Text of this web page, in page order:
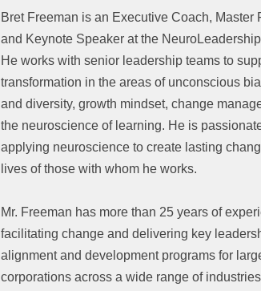
Bret Freeman is an Executive Coach, Master
and Keynote Speaker at the
He works with senior leadership teams to
transformation in the areas of unconscious
and diversity, growth mindset, change
the neuroscience of learning. He is
applying neuroscience to create lasting
lives of those with whom he works.
Mr. Freeman has more than 25 years of
facilitating change and delivering key
alignment and development programs for
corporations across a wide range of